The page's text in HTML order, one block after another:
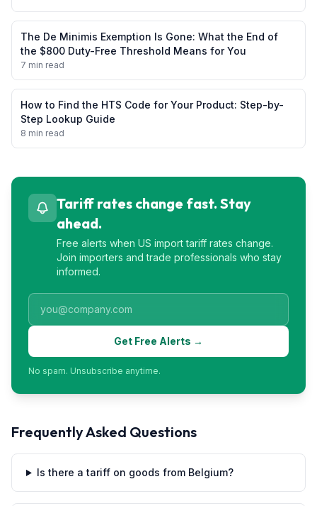
The De Minimis Exemption Is Gone: What the End of
the $800 Duty-Free Threshold Means for You
7 min read
How to Find the HTS Code for Your Product: Step-by-
Step Lookup Guide
8 min read
Tariff rates change fast. Stay
ahead.
Free alerts when US import tariff rates change.
Join importers and trade professionals who stay
informed.
Get Free Alerts →
No spam. Unsubscribe anytime.
Frequently Asked Questions
Is there a tariff on goods from Belgium?